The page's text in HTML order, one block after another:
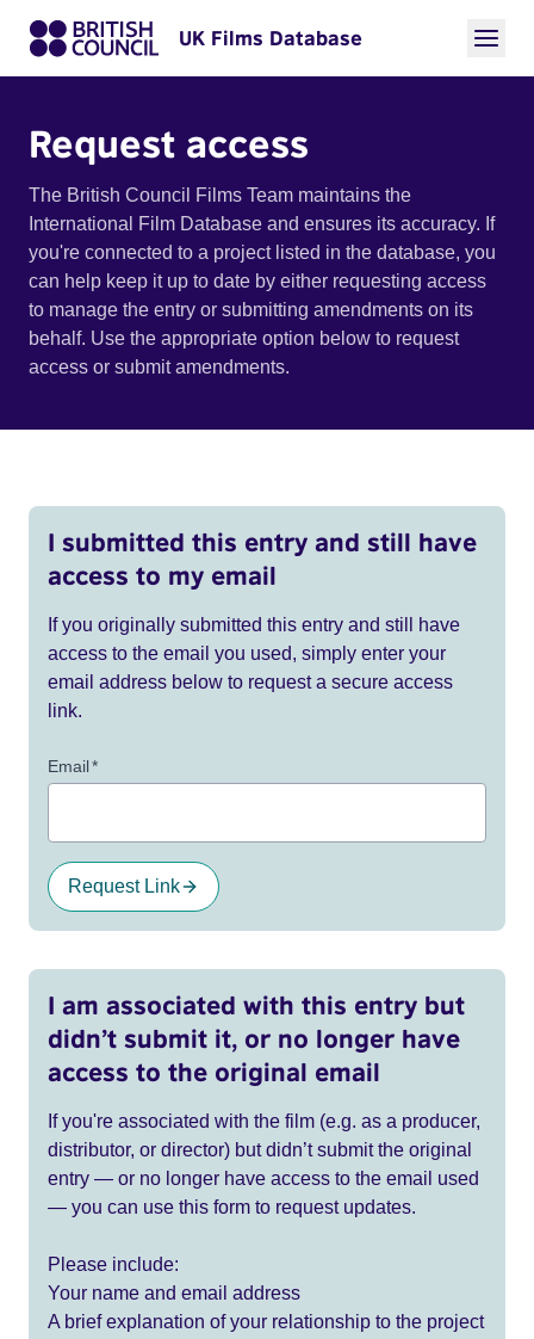
UK Films Database
Request access
The British Council Films Team maintains the
International Film Database and ensures its accuracy. If
you're connected to a project listed in the database, you
can help keep it up to date by either requesting access
to manage the entry or submitting amendments on its
behalf. Use the appropriate option below to request
access or submit amendments.
I submitted this entry and still have
access to my email
If you originally submitted this entry and still have
access to the email you used, simply enter your
email address below to request a secure access
link.
Email*
Request Link
I am associated with this entry but
didn’t submit it, or no longer have
access to the original email
If you're associated with the film (e.g. as a producer,
distributor, or director) but didn’t submit the original
entry — or no longer have access to the email used
— you can use this form to request updates.
Please include:
Your name and email address
A brief explanation of your relationship to the project